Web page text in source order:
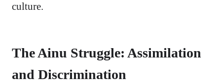
culture.
The Ainu Struggle: Assimilation
and Discrimination